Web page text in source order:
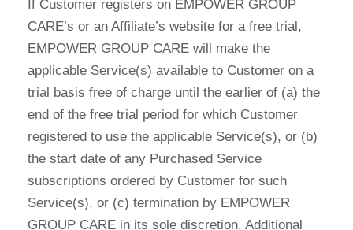
If Customer registers on EMPOWER GROUP
CARE’s or an Affiliate’s website for a free trial,
EMPOWER GROUP CARE will make the
applicable Service(s) available to Customer on a
trial basis free of charge until the earlier of (a) the
end of the free trial period for which Customer
registered to use the applicable Service(s), or (b)
the start date of any Purchased Service
subscriptions ordered by Customer for such
Service(s), or (c) termination by EMPOWER
GROUP CARE in its sole discretion. Additional